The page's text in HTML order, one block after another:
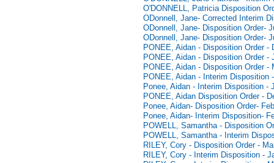
O'DONNELL, Patricia Disposition
ODonnell, Jane- Corrected Interim
ODonnell, Jane- Disposition Order-
ODonnell, Jane- Disposition Order-
PONEE, Aidan - Disposition Order -
PONEE, Aidan - Disposition Order -
PONEE, Aidan - Disposition Order -
PONEE, Aidan - Interim Disposition
Ponee, Aidan - Interim Disposition -
PONEE, Aidan Disposition Order -
Ponee, Aidan- Disposition Order-
Ponee, Aidan- Interim Disposition-
POWELL, Samantha - Disposition
POWELL, Samantha - Interim
RILEY, Cory - Disposition Order -
RILEY, Cory - Interim Disposition -